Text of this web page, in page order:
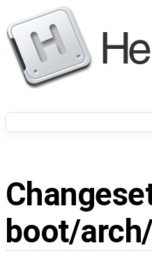
boot/